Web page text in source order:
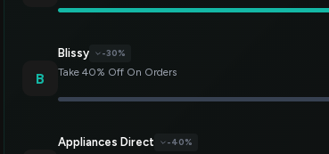
B
Blissy -30%
Take 40% Off On Orders
Appliances Direct -40%